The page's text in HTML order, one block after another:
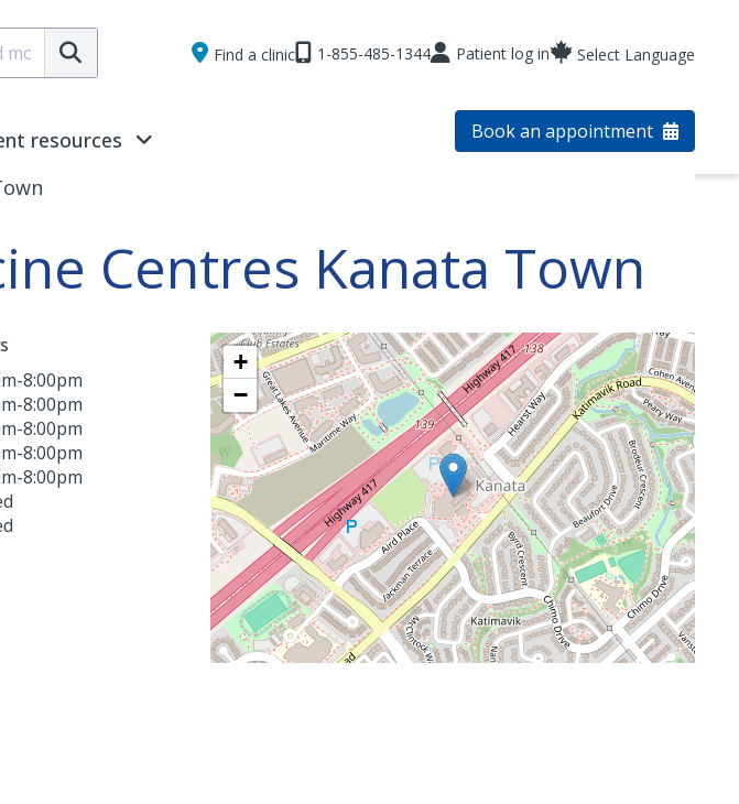
Submit
Find a clinic 1-855-485-1344 Patient log in Select Language
resources Book an appointment
Centres Kanata Town
8:00pm
8:00pm
8:00pm
8:00pm
8:00pm
+
−